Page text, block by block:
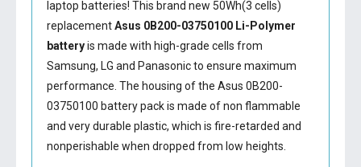
laptop batteries! This brand new 50Wh(3 cells)
replacementAsus 0B200-03750100 Li-Polymer
batteryis made with high-grade cells from
Samsung, LG and Panasonic to ensure maximum
performance. The housing of the Asus 0B200-
03750100 batterypack is made of non flammable
and very durable plastic, which is fire-retarded and
nonperishable when dropped from low heights.